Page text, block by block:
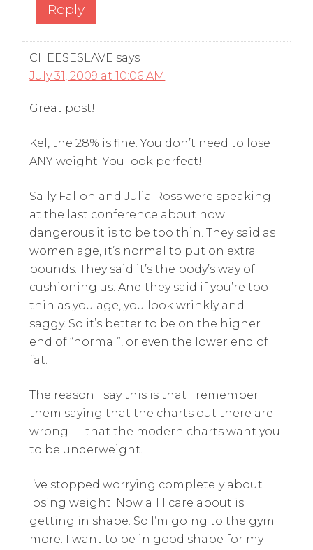
Reply
CHEESESLAVE says
July 31, 2009 at 10:06 AM
Great post!
Kel, the 28% is fine. You don’t need to lose
ANY weight. You look perfect!
Sally Fallon and Julia Ross were speaking
at the last conference about how
dangerous it is to be too thin. They said as
women age, it’s normal to put on extra
pounds. They said it’s the body’s way of
cushioning us. And they said if you’re too
thin as you age, you look wrinkly and
saggy. So it’s better to be on the higher
end of “normal”, or even the lower end of
fat.
The reason I say this is that I remember
them saying that the charts out there are
wrong — that the modern charts want you
to be underweight.
I’ve stopped worrying completely about
losing weight. Now all I care about is
getting in shape. So I’m going to the gym
more. I want to be in good shape for my